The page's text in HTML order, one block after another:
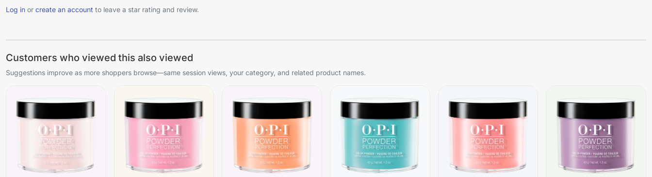
Log in or create an account to leave a star rating and review.
Customers who viewed this also viewed
Suggestions improve as more shoppers browse—same session views, your category, and related product names.